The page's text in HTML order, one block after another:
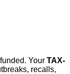
Your TAX-
recalls,